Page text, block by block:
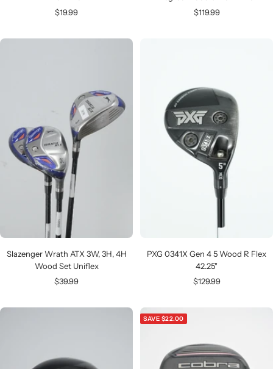
Sale
$19.99
Sale
$119.99
Slazenger Wrath ATX 3W, 3H, 4H
Wood Set Uniflex
Sale
$39.99
PXG 0341X Gen 4 5 Wood R Flex
42.25"
Sale
$129.99
SAVE $22.00